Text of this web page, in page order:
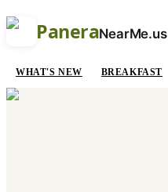
PaneraNearMe.us
WHAT'S NEW BREAKFAST